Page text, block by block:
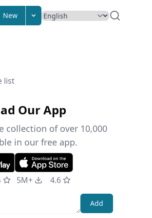
New
list
Add
Our App
collection of over 10,000
in our free app.
5M+ 4.6